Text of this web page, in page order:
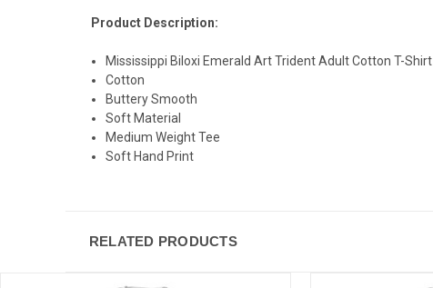
Product Description:
Mississippi Biloxi Emerald Art Trident Adult Cotton T-Shirt
Cotton
Buttery Smooth
Soft Material
Medium Weight Tee
Soft Hand Print
RELATED PRODUCTS